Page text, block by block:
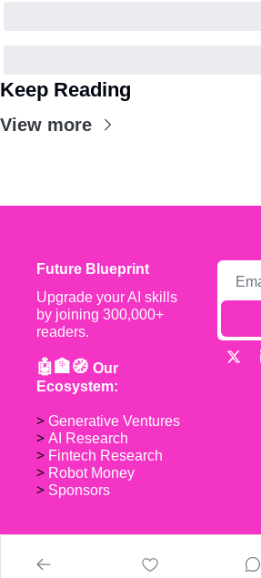
Keep Reading
View more
Future Blueprint
Upgrade your AI skills
by joining 300,000+
readers.
🤖🏦🧭 Our
Ecosystem:
> Generative Ventures
> AI Research
> Fintech Research
> Robot Money
> Sponsors